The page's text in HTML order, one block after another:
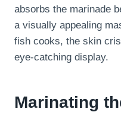
absorbs the marinade
a visually appealing
fish cooks, the skin
eye-catching display.
Marinating